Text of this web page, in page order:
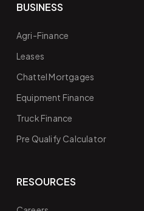
BUSINESS
Agri-Finance
Leases
Chattel Mortgages
Equipment Finance
Truck Finance
Pre Qualify Calculator
RESOURCES